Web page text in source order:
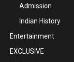
Admission
Indian History
Entertainment
EXCLUSIVE